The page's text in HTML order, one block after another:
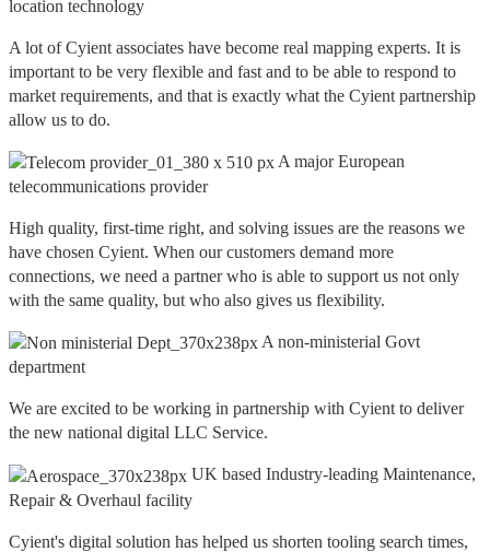
location technology
A lot of Cyient associates have become real mapping experts. It is
important to be very flexible and fast and to be able to respond to
market requirements, and that is exactly what the Cyient partnership
allow us to do.
A major European
telecommunications provider
High quality, first-time right, and solving issues are the reasons we
have chosen Cyient. When our customers demand more
connections, we need a partner who is able to support us not only
with the same quality, but who also gives us flexibility.
A non-ministerial Govt
department
We are excited to be working in partnership with Cyient to deliver
the new national digital LLC Service.
UK based Industry-leading Maintenance,
Repair & Overhaul facility
Cyient's digital solution has helped us shorten tooling search times,